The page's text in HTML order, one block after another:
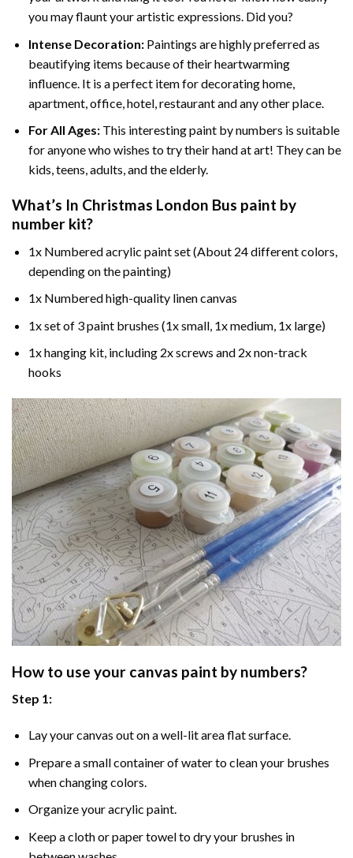
you may flaunt your artistic expressions. Did you?
Intense Decoration: Paintings are highly preferred as
beautifying items because of their heartwarming
influence. It is a perfect item for decorating home,
apartment, office, hotel, restaurant and any other place.
For All Ages:This interestingpaint by numbers is suitable
for anyone who wishes to try their hand at art! They can be
kids, teens, adults, and the elderly.
What’s In Christmas London Bus paint by
number kit?
1x Numbered acrylic paint set (About 24 different colors,
depending on the painting)
1x Numbered high-quality linen canvas
1x set of 3 paint brushes (1x small, 1x medium, 1x large)
1x hanging kit, including 2x screws and 2x non-track
hooks
How to use your canvas paint by numbers?
Step 1:
Lay your canvas out on a well-lit area flat surface.
Prepare a small container of water to clean your brushes
when changing colors.
Organize your acrylic paint.
Keep a cloth or paper towel to dry your brushes in